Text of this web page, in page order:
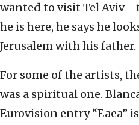
wanted to visit Tel
he is here, he says he
Jerusalem with his father.
For some of the artists,
was a spiritual one.
Eurovision entry “Eaea”